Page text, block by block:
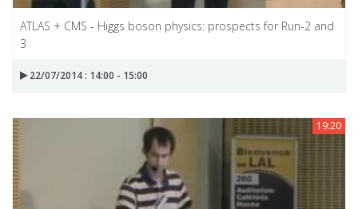
ATLAS + CMS - Higgs boson physics: prospects for Run-2 and
3
22/07/2014 : 14:00 - 15:00
19:20